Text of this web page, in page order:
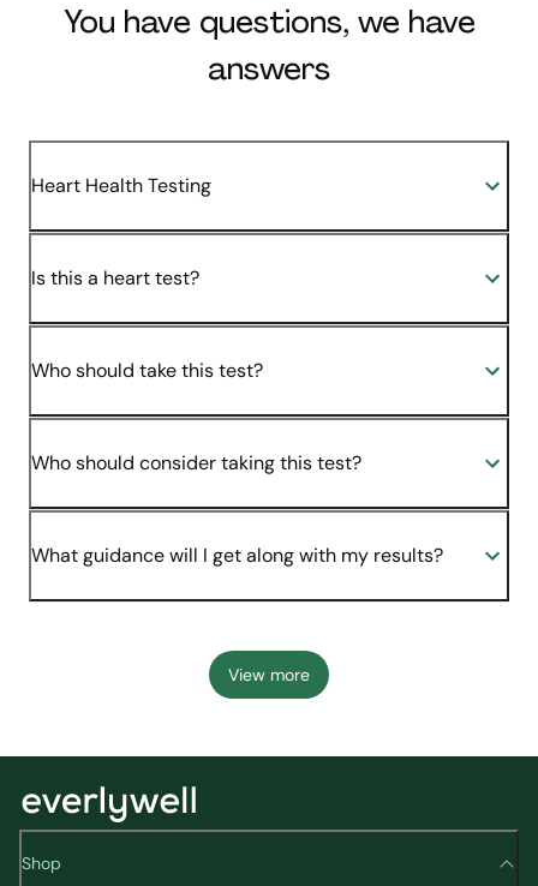
You have questions, we have
answers
Heart Health Testing
Is this a heart test?
Who should take this test?
Who should consider taking this test?
What guidance will I get along with my results?
View more
Shop